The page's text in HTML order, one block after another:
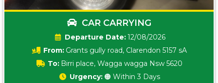
CAR CARRYING
Date:12/08/2026
From: Grants gully road, Clarendon 5157 sA
To: Birri place, Wagga wagga Nsw 5620
Urgency: 🟠 Within 3 Days